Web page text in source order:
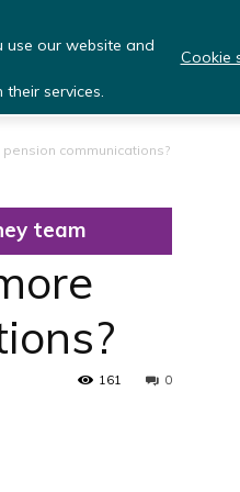
Library
communications?
team
0
161
use our website and
services.
Cookie